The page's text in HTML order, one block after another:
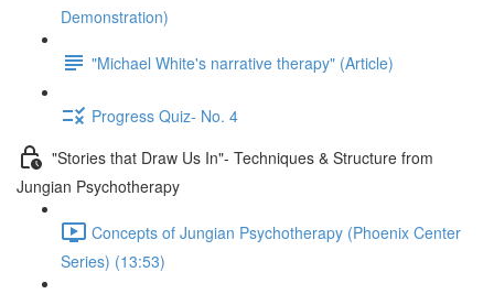
Demonstration)
"Michael White's narrative therapy" (Article)
Progress Quiz- No. 4
"Stories that Draw Us In"- Techniques & Structure from
Jungian Psychotherapy
Concepts of Jungian Psychotherapy (Phoenix Center
Series) (13:53)